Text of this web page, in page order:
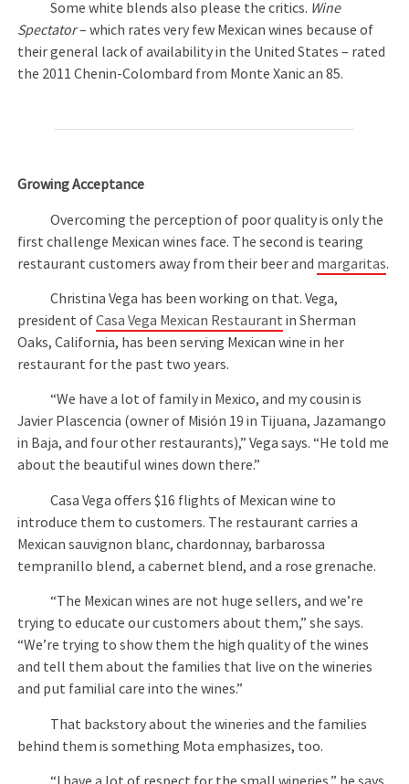
Some white blends also please the critics. Wine
Spectator– which rates very few Mexican wines because of
their general lack of availability in the United States – rated
the 2011 Chenin-Colombard from Monte Xanic an 85.
Growing Acceptance
Overcoming the perception of poor quality is only the
first challenge Mexican wines face. The second is tearing
restaurant customers away from their beer and margaritas.
Christina Vega has been working on that. Vega,
president ofCasa Vega Mexican Restaurant in Sherman
Oaks, California, has been serving Mexican wine in her
restaurant for the past two years.
“We have a lot of family in Mexico, and my cousin is
Javier Plascencia (owner of Misión 19 in Tijuana, Jazamango
in Baja, and four other restaurants),” Vega says. “He told me
about the beautiful wines down there.”
Casa Vega offers $16 flights of Mexican wine to
introduce them to customers. The restaurant carries a
Mexican sauvignon blanc, chardonnay, barbarossa
tempranillo blend, a cabernet blend, and a rose grenache.
“The Mexican wines are not huge sellers, and we’re
trying to educate our customers about them,” she says.
“We’re trying to show them the high quality of the wines
and tell them about the families that live on the wineries
and put familial care into the wines.”
That backstory about the wineries and the families
behind them is something Mota emphasizes, too.